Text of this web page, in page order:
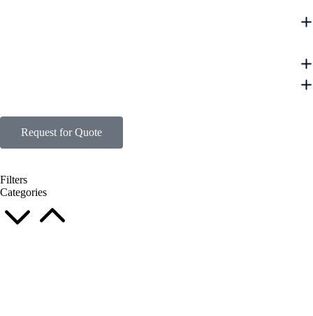
Request for Quote
Filters
Categories